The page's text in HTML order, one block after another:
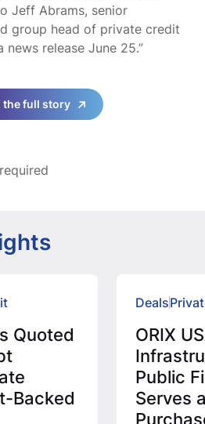
Jeff Abrams, senior
group head of private credit
release June 25.”
the full story
Quoted
Backed
Deals
ORIX
Public
Serves